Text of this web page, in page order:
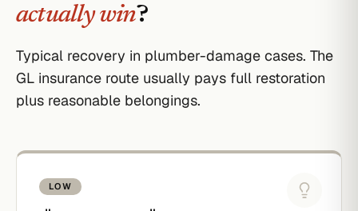
actually win?
Typical recovery in plumber-damage cases. The
GL insurance route usually pays full restoration
plus reasonable belongings.
LOW